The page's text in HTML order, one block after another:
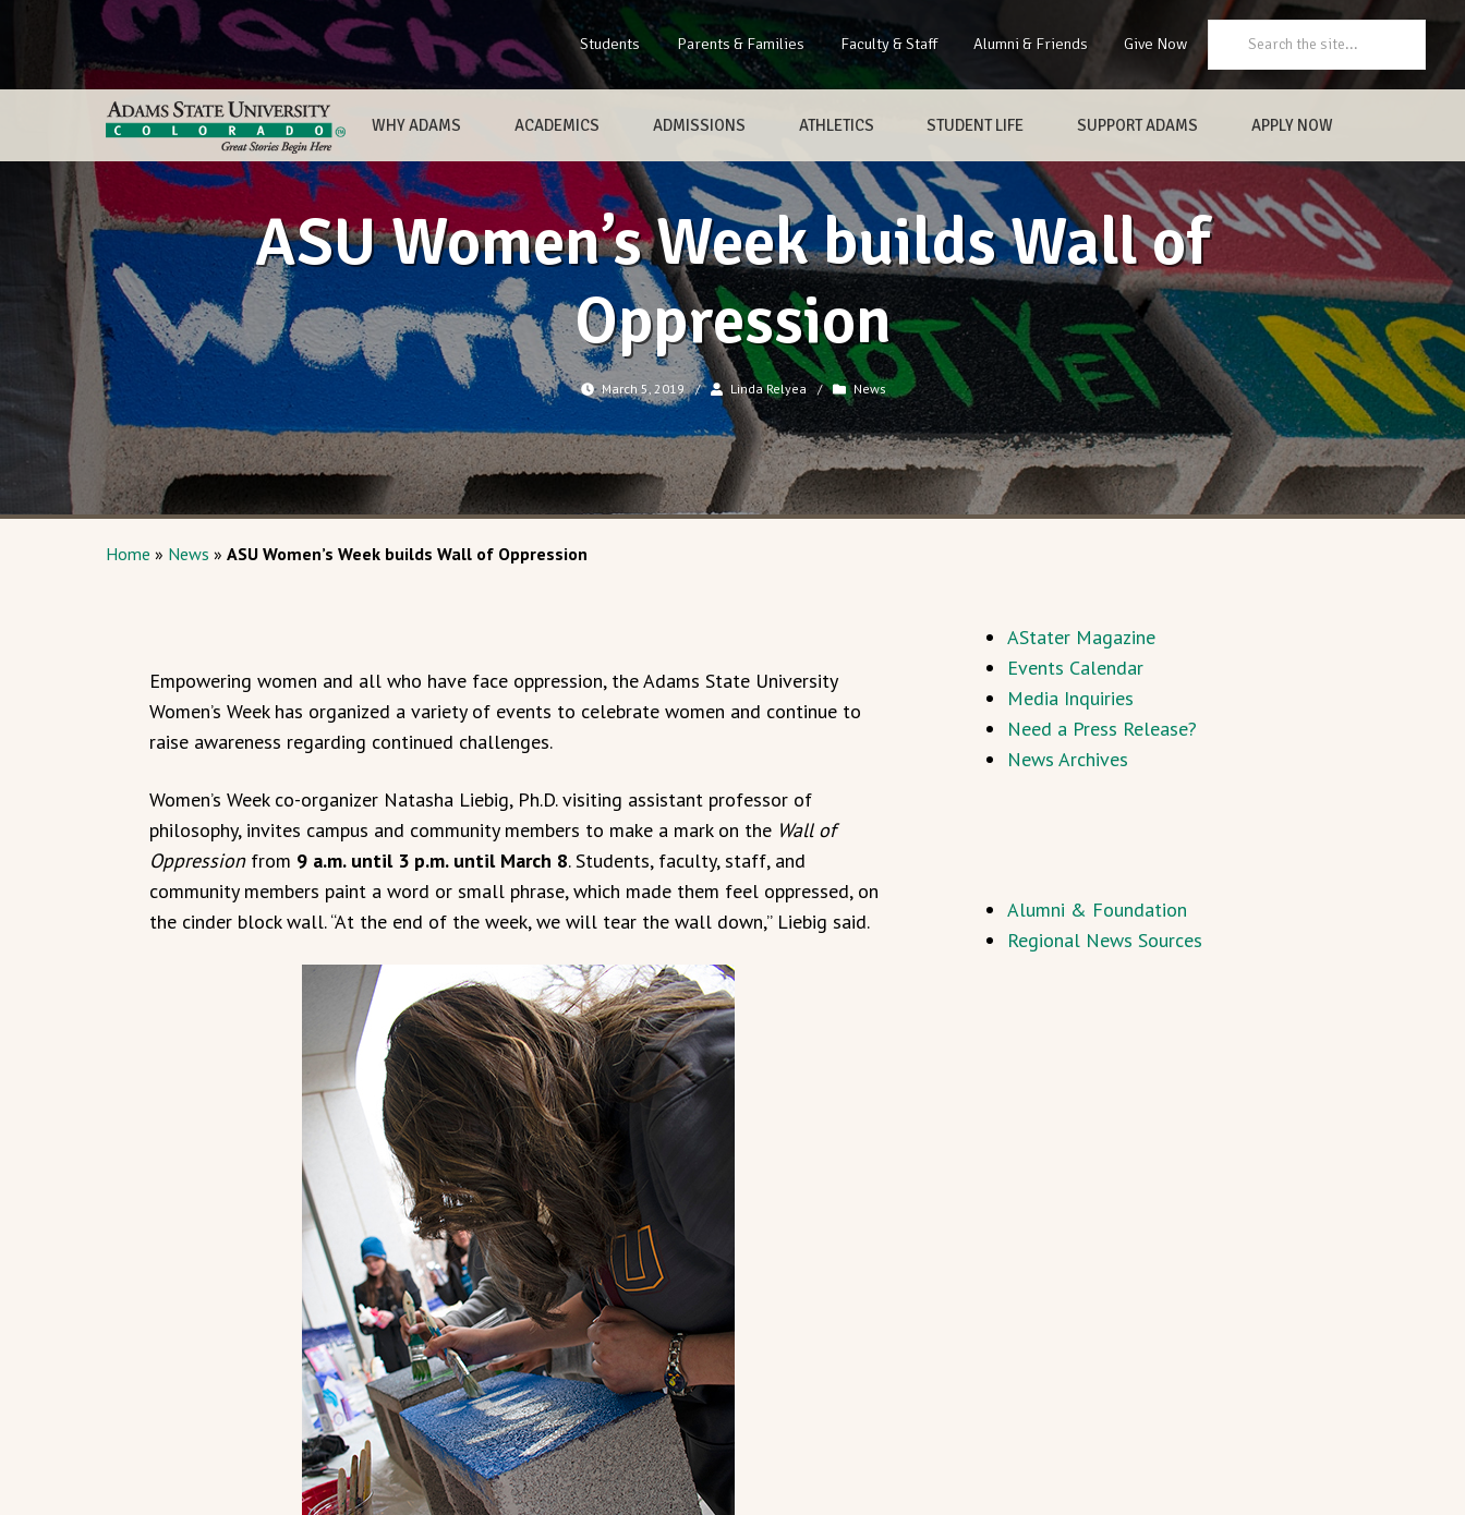
Students Parents & Families Faculty & Staff Alumni & Friends Give Now
WHY ADAMS ACADEMICS ADMISSIONS ATHLETICS STUDENT LIFE SUPPORT ADAMS APPLY NOW
ASU Women’s Week builds Wall of
Oppression
March 5, 2019 / Linda Relyea / News
Home » News » ASU Women’s Week builds Wall of Oppression
Empowering women and all who have face oppression, the Adams State University
Women’s Week has organized a variety of events to celebrate women and continue to
raise awareness regarding continued challenges.
Women’s Week co-organizer Natasha Liebig, Ph.D. visiting assistant professor of
philosophy, invites campus and community members to make a mark on the Wall of
Oppressionfrom 9 a.m. until 3 p.m. until March 8. Students, faculty, staff, and
community members paint a word or small phrase, which made them feel oppressed, on
the cinder block wall. “At the end of the week, we will tear the wall down,” Liebig said.
AStater Magazine
Events Calendar
Media Inquiries
Need a Press Release?
News Archives
Alumni & Foundation
Regional News Sources